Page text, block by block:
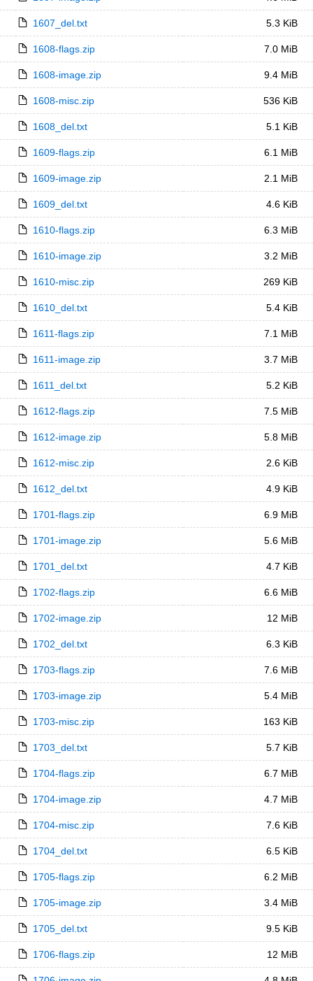
1607_del.txt 5.3 KiB
1608-flags.zip 7.0 MiB
1608-image.zip 9.4 MiB
1608-misc.zip 536 KiB
1608_del.txt 5.1 KiB
1609-flags.zip 6.1 MiB
1609-image.zip 2.1 MiB
1609_del.txt 4.6 KiB
1610-flags.zip 6.3 MiB
1610-image.zip 3.2 MiB
1610-misc.zip 269 KiB
1610_del.txt 5.4 KiB
1611-flags.zip 7.1 MiB
1611-image.zip 3.7 MiB
1611_del.txt 5.2 KiB
1612-flags.zip 7.5 MiB
1612-image.zip 5.8 MiB
1612-misc.zip 2.6 KiB
1612_del.txt 4.9 KiB
1701-flags.zip 6.9 MiB
1701-image.zip 5.6 MiB
1701_del.txt 4.7 KiB
1702-flags.zip 6.6 MiB
1702-image.zip 12 MiB
1702_del.txt 6.3 KiB
1703-flags.zip 7.6 MiB
1703-image.zip 5.4 MiB
1703-misc.zip 163 KiB
1703_del.txt 5.7 KiB
1704-flags.zip 6.7 MiB
1704-image.zip 4.7 MiB
1704-misc.zip 7.6 KiB
1704_del.txt 6.5 KiB
1705-flags.zip 6.2 MiB
1705-image.zip 3.4 MiB
1705_del.txt 9.5 KiB
1706-flags.zip 12 MiB